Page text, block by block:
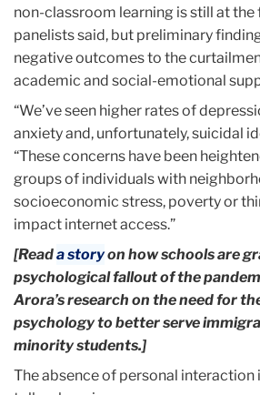
non-classroom learning is still at
panelists said, but preliminary
negative outcomes to the
academic and social-emotional
“We’ve seen higher rates of
anxiety and, unfortunately, suicidal
“These concerns have been
groups of individuals with
socioeconomic stress, poverty or
impact internet access.”
[Reada storyon how schools are
psychological fallout of the
Arora’s research on the need for
psychology to better serve
minority students.]
The absence of personal interaction